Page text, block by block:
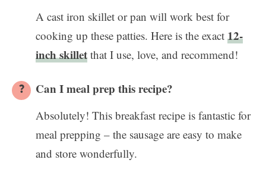
A cast iron skillet or pan will work best for
cooking up these patties. Here is the exact 12-
inch skillet that I use, love, and recommend!
Can I meal prep this recipe?
Absolutely! This breakfast recipe is fantastic for
meal prepping – the sausage are easy to make
and store wonderfully.